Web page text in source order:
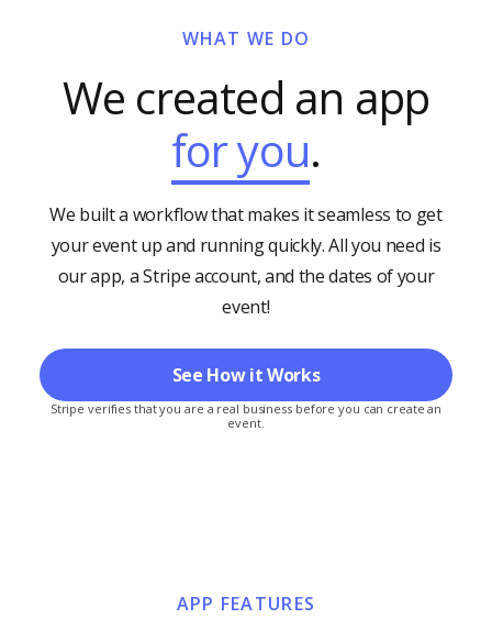
WHAT WE DO
We created an app
for you.
We built a workflow that makes it seamless to get
your event up and running quickly. All you need is
our app, a Stripe account, and the dates of your
event!
See How it Works
Stripe verifies that you are a real business before you can create an
event.
APP FEATURES